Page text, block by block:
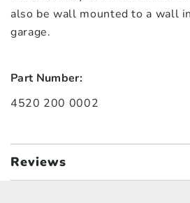
also be wall mounted to a wall
garage.
Part Number:
4520 200 0002
Reviews